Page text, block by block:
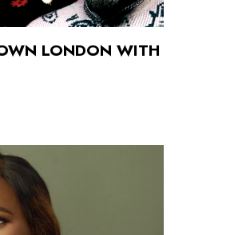
LONDON WITH